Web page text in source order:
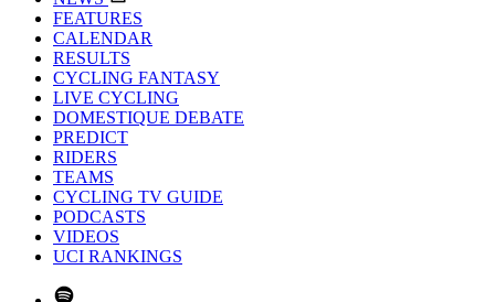
FEATURES
CALENDAR
RESULTS
CYCLING FANTASY
LIVE CYCLING
DOMESTIQUE DEBATE
PREDICT
RIDERS
TEAMS
CYCLING TV GUIDE
PODCASTS
VIDEOS
UCI RANKINGS